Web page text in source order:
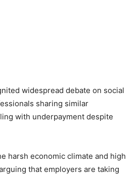
widespread debate on social
sharing similar
with underpayment despite
harsh economic climate and high
that employers are taking